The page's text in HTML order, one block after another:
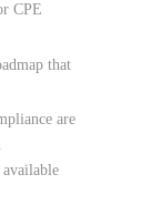
CPE
that
are